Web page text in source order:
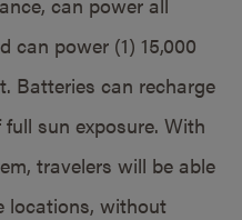
can power (1) 15,000
Batteries can recharge
sun exposure. With
travelers will be able
locations, without